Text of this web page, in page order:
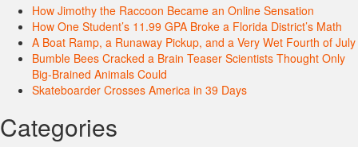
How Jimothy the Raccoon Became an Online Sensation
How One Student’s 11.99 GPA Broke a Florida District’s Math
A Boat Ramp, a Runaway Pickup, and a Very Wet Fourth of July
Bumble Bees Cracked a Brain Teaser Scientists Thought Only
Big-Brained Animals Could
Skateboarder Crosses America in 39 Days
Categories